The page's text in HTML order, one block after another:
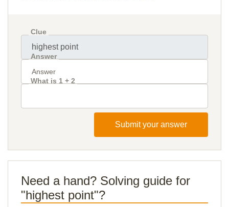
Clue
Answer
What is 1 + 2
Submit your answer
Need a hand? Solving guide for
"highest point"?